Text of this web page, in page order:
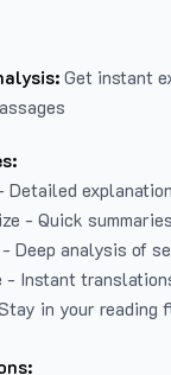
Get instant
Detailed
- Quick
Deep analysis of
- Instant
in your reading